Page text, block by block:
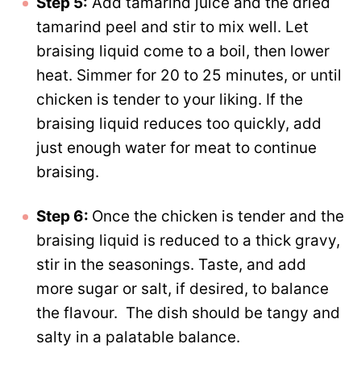
tamarind peel and stir to mix well. Let
braising liquid come to a boil, then lower
heat. Simmer for 20 to 25 minutes, or until
chicken is tender to your liking. If the
braising liquid reduces too quickly, add
just enough water for meat to continue
braising.
Step 6: Once the chicken is tender and the
braising liquid is reduced to a thick gravy,
stir in the seasonings. Taste, and add
more sugar or salt, if desired, to balance
the flavour. The dish should be tangy and
salty in a palatable balance.